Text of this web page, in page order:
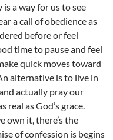
a way for us to see
a call of obedience as
before or feel
time to pause and feel
quick moves toward
alternative is to live in
actually pray our
as God’s grace.
own it, there’s the
of confession is begins